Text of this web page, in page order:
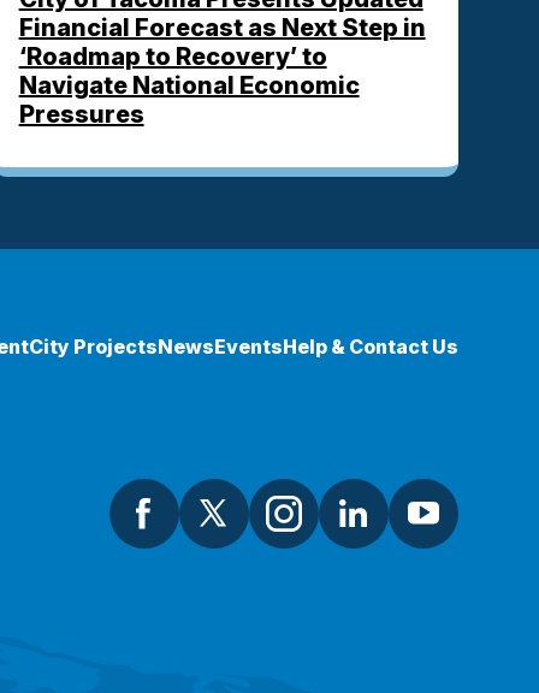
Financial Forecast as Next Step in
‘Roadmap to Recovery’ to
Navigate National Economic
Pressures
City ProjectsNewsEventsHelp & Contact Us